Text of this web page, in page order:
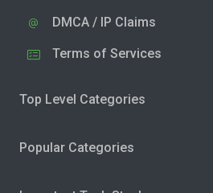
DMCA / IP Claims
Terms of Services
Top Level Categories
Popular Categories